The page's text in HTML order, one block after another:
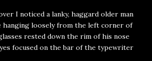
I noticed a lanky, haggard older man
hanging loosely from the left corner of
rested down the rim of his nose
focused on the bar of the typewriter